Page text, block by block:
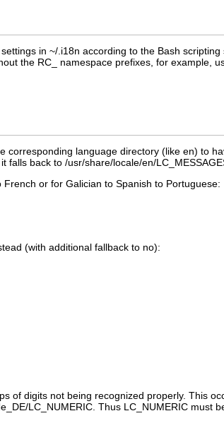
in ~/.i18n according to the Bash scripting
the RC_ namespace prefixes, for example,
corresponding language directory (like en) to
falls back to /usr/share/locale/en/
or for Galician to Spanish to Portuguese:
(with additional fallback to no):
of digits not being recognized properly. This
LC_NUMERIC . Thus LC_NUMERIC must